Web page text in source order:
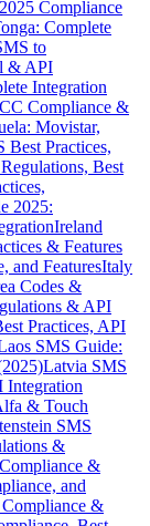
Compliance
Complete
to
& API
Integration
Compliance &
Movistar,
Best Practices,
Best
2025:
Ireland
& Features
and FeaturesItaly
Codes &
& API
Practices, API
SMS Guide:
Latvia SMS
Integration
& Touch
SMS
&
&
and
&